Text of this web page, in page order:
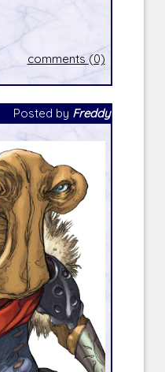
comments (0)
Posted by Freddy